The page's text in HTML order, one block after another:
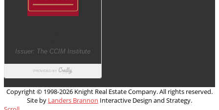
Copyright © 1998-2026 Knight Real Estate Company. All rights reserved.
Site by Landers Brannon Interactive Design and Strategy.